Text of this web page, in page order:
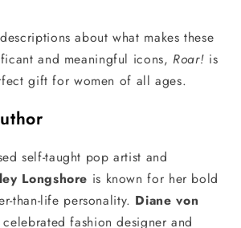
about what makes these
and meaningful icons, Roar! is
gift for women of all ages.
self-taught pop artist and
Longshore is known for her bold
than-life personality. Diane von
fashion designer and